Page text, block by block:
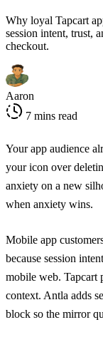
Why loyal Tapcart
session intent, trust,
checkout.
Aaron
7 mins read
Your app audience
your icon over
anxiety on a new
when anxiety wins.
Mobile app
because session
mobile web. Tapcart
context. Antla adds
block so the mirror